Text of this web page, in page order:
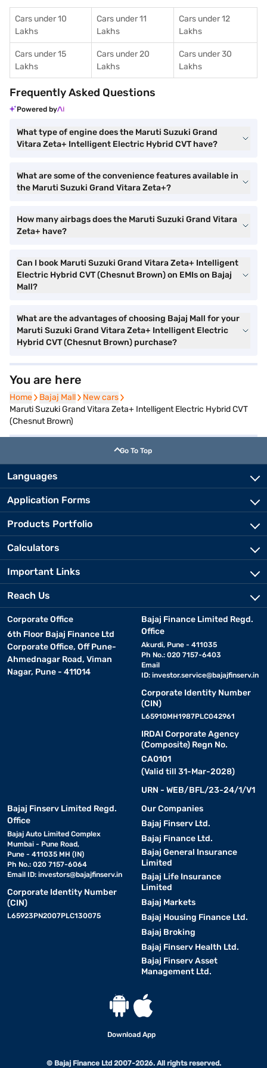
Cars under 10
Lakhs
Cars under 11
Lakhs
Cars under 12
Lakhs
Cars under 15
Lakhs
Cars under 20
Lakhs
Cars under 30
Lakhs
Frequently Asked Questions
Powered by
What type of engine does the Maruti Suzuki Grand
Vitara Zeta+ Intelligent Electric Hybrid CVT have?
What are some of the convenience features available in
the Maruti Suzuki Grand Vitara Zeta+?
How many airbags does the Maruti Suzuki Grand Vitara
Zeta+ have?
Can I book Maruti Suzuki Grand Vitara Zeta+ Intelligent
Electric Hybrid CVT (Chesnut Brown) on EMIs on Bajaj
Mall?
What are the advantages of choosing Bajaj Mall for your
Maruti Suzuki Grand Vitara Zeta+ Intelligent Electric
Hybrid CVT (Chesnut Brown) purchase?
You are here
Home
Home Bajaj Mall
Bajaj Mall New cars
New cars
Maruti Suzuki Grand Vitara Zeta+ Intelligent Electric Hybrid CVT
(Chesnut Brown)
Go To Top
Languages
Application Forms
Products Portfolio
Calculators
Important Links
Reach Us
Corporate Office
6th Floor Bajaj Finance Ltd
Corporate Office, Off Pune-
Ahmednagar Road, Viman
Nagar, Pune - 411014
Bajaj Finance Limited Regd.
Office
Akurdi, Pune - 411035
Ph No.: 020 7157-6403
Email
ID: investor.service@bajajfinserv.in
Corporate Identity Number
(CIN)
L65910MH1987PLC042961
IRDAI Corporate Agency
(Composite) Regn No.
CA0101
(Valid till 31-Mar-2028)
URN - WEB/BFL/23-24/1/V1
Bajaj Finserv Limited Regd.
Office
Bajaj Auto Limited Complex
Mumbai - Pune Road,
Pune - 411035 MH (IN)
Ph No.: 020 7157-6064
Email ID: investors@bajajfinserv.in
Corporate Identity Number
(CIN)
L65923PN2007PLC130075
Our Companies
Bajaj Finserv Ltd.
Bajaj Finance Ltd.
Bajaj General Insurance
Limited
Bajaj Life Insurance
Limited
Bajaj Markets
Bajaj Housing Finance Ltd.
Bajaj Broking
Bajaj Finserv Health Ltd.
Bajaj Finserv Asset
Management Ltd.
Download App
© Bajaj Finance Ltd 2007-2026. All rights reserved.